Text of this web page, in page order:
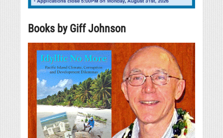
Books by Giff Johnson